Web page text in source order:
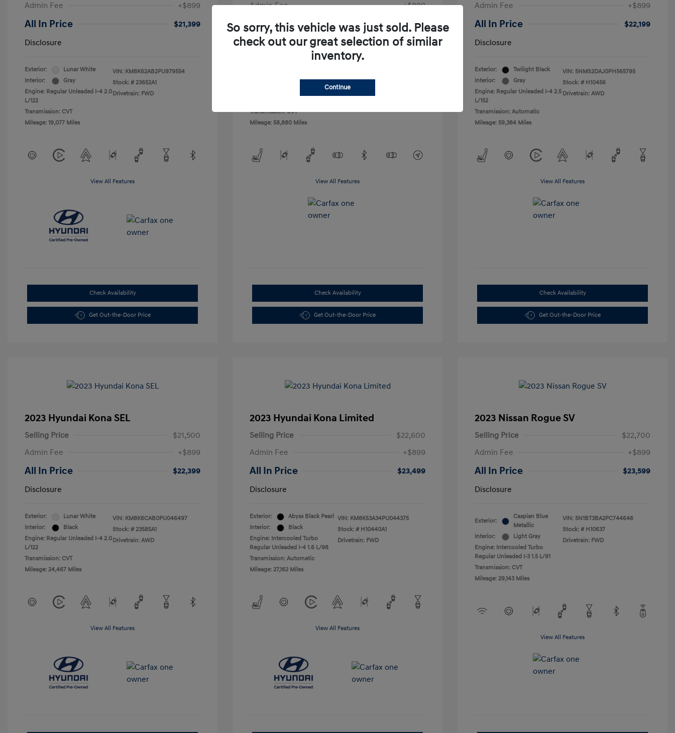
Admin Fee
+$899
All In Price
$21,399
Disclosure
Exterior:
Lunar White
Interior:
Gray
Engine: Regular Unleaded I-4 2.0
L/122
Transmission: CVT
Mileage: 19,077 Miles
VIN: KM8K62AB2PU979554
Stock: # 23652A1
Drivetrain: FWD
View All Features
Check Availability
Get Out-the-Door Price
Admin Fee
+$899
All In Price
$21,599
Disclosure
Warm Ivory
Engine: Regular Unleaded H-4
Transmission: CVT
Mileage: 58,880 Miles
Stock: #
View All Features
Check Availability
Get Out-the-Door Price
Admin Fee
+$899
All In Price
$22,199
Disclosure
Exterior:
Twilight Black
Interior:
Gray
Engine: Regular Unleaded I-4 2.5
L/152
Transmission: Automatic
Mileage: 59,384 Miles
VIN: 5NMS2DAJ0PH565795
Stock: # H10456
Drivetrain: AWD
View All Features
Check Availability
Get Out-the-Door Price
2023 Hyundai Kona SEL
Selling Price
$21,500
Admin Fee
+$899
All In Price
$22,399
Disclosure
Exterior:
Lunar White
Interior:
Black
Engine: Regular Unleaded I-4 2.0
L/122
Transmission: CVT
Mileage: 24,467 Miles
VIN: KM8K6CAB0PU046497
Stock: # 23585A1
Drivetrain: AWD
View All Features
2023 Hyundai Kona Limited
Selling Price
$22,600
Admin Fee
+$899
All In Price
$23,499
Disclosure
Exterior:
Abyss Black Pearl
Interior:
Black
Engine: Intercooled Turbo
Regular Unleaded I-4 1.6 L/98
Transmission: Automatic
Mileage: 27,162 Miles
VIN: KM8K53A34PU044375
Stock: # H10440A1
Drivetrain: FWD
View All Features
2023 Nissan Rogue SV
Selling Price
$22,700
Admin Fee
+$899
All In Price
$23,599
Disclosure
Exterior:
Caspian Blue
Metallic
Interior:
Light Gray
Engine: Intercooled Turbo
Regular Unleaded I-3 1.5 L/91
Transmission: CVT
Mileage: 29,143 Miles
VIN: 5N1BT3BA2PC744646
Stock: # H10637
Drivetrain: FWD
View All Features
So sorry, this vehicle was just sold. Please
check out our great selection of similar
inventory.
Continue